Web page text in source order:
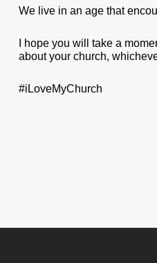
We live in an age that
I hope you will take a
about your church,
#iLoveMyChurch